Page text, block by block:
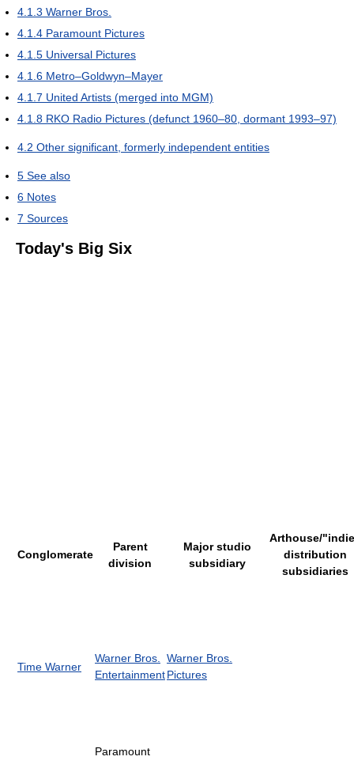
4.1.3 Warner Bros.
4.1.4 Paramount Pictures
4.1.5 Universal Pictures
4.1.6 Metro–Goldwyn–Mayer
4.1.7 United Artists (merged into MGM)
4.1.8 RKO Radio Pictures (defunct 1960–80, dormant 1993–97)
4.2 Other significant, formerly independent entities
5 See also
6 Notes
7 Sources
Today's Big Six
Conglomerate
Parent
division
Major studio
subsidiary
Arthouse/
distribution
subsidiaries
Time Warner
Warner Bros.
Entertainment
Warner Bros.
Pictures
Paramount